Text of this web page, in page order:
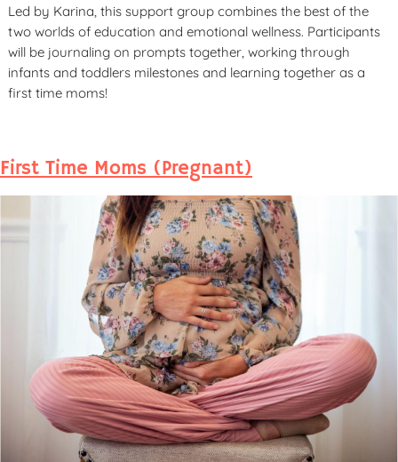
Led by Karina, this support group combines the best of the
two worlds of education and emotional wellness. Participants
will be journaling on prompts together, working through
infants and toddlers milestones and learning together as a
first time moms!
First Time Moms (Pregnant)